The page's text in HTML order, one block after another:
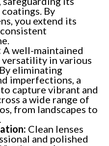
By
you extend its
A well-maintained
in various
eliminating
imperfections, a
capture vibrant and
a wide range of
from landscapes to
Clean lenses
and polished